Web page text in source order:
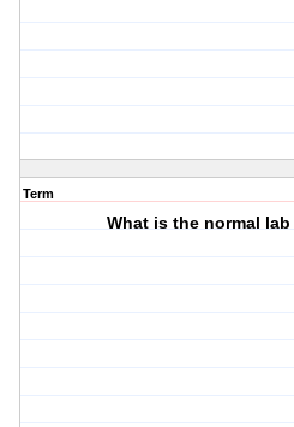
Term
What is the normal